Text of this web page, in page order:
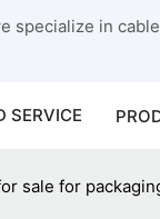
specialize in
SERVICE
sale for